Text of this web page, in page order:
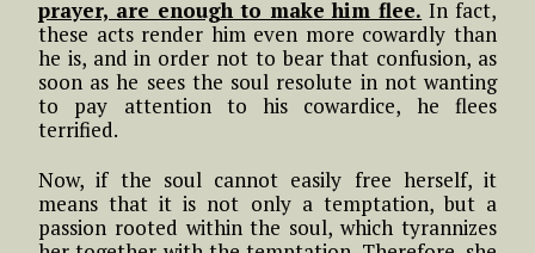
prayer, are enough to make him flee. In fact,
these acts render him even more cowardly than
he is, and in order not to bear that confusion, as
soon as he sees the soul resolute in not wanting
to pay attention to his cowardice, he flees
terrified.
Now, if the soul cannot easily free herself, it
means that it is not only a temptation, but a
passion rooted within the soul, which tyrannizes